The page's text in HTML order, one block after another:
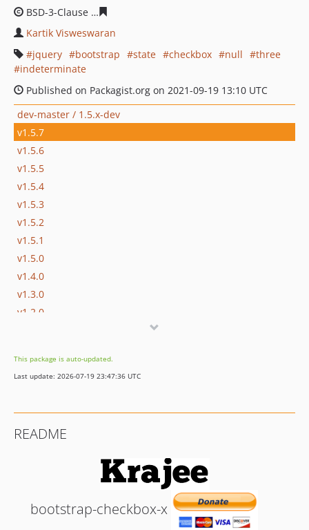
BSD-3-Clause
Kartik Visweswaran
jquery
bootstrap state checkbox null
three
indeterminate
Published on Packagist.org on 2021-09-19 13:10 UTC
dev-master / 1.5.x-dev
v1.5.7
v1.5.6
v1.5.5
v1.5.4
v1.5.3
v1.5.2
v1.5.1
v1.5.0
v1.4.0
v1.3.0
v1.2.0
dev-sass
This package is auto-updated.
Last update: 2026-07-19 23:47:36 UTC
README
bootstrap-checkbox-x